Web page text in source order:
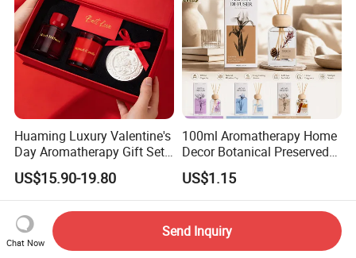
Huaming Luxury Valentine's
Day Aromatherapy Gift Set
Organic Soy Scented
Candles Essential Oil
Diffuser Romantic Home
Fragran Aromatherapy Gift
Set
US$15.90-19.80
100ml Aromatherapy Home
Decor Botanical Preserved
Flower Reed Diffuser
US$1.15
Chat Now
Send Inquiry